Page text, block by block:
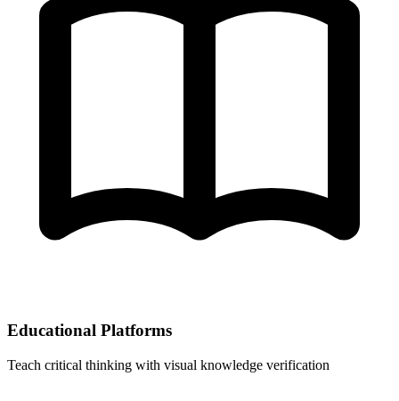
Educational Platforms
Teach critical thinking with visual knowledge verification